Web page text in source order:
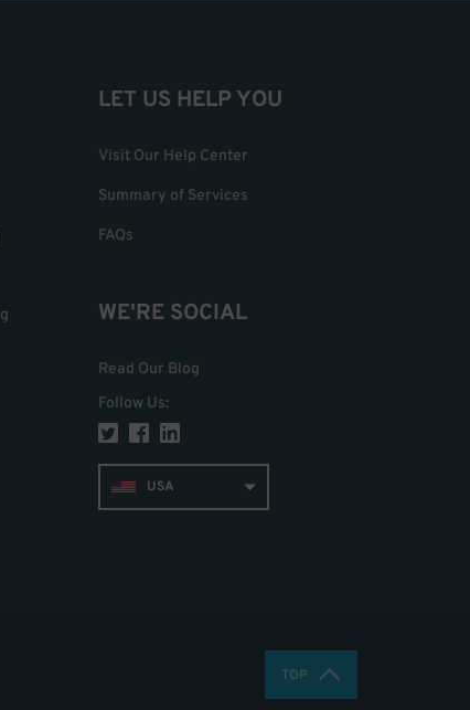
LET US HELP YOU
Visit Our Help Center
Summary of Services
FAQs
WE'RE SOCIAL
Read Our Blog
Follow Us:
USA
TOP